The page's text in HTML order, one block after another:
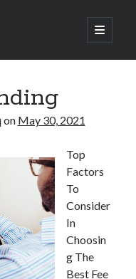
open
primary
on May 30, 2021
Top
Factors
To
Consider
In
Choosin
g The
Best Fee